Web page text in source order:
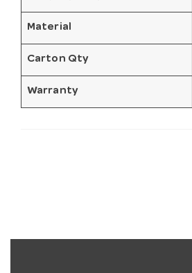
Material
Carton Qty
Warranty